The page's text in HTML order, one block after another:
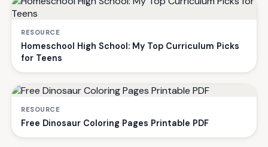
RESOURCE
Homeschool High School: My Top Curriculum Picks
for Teens
RESOURCE
Free Dinosaur Coloring Pages Printable PDF